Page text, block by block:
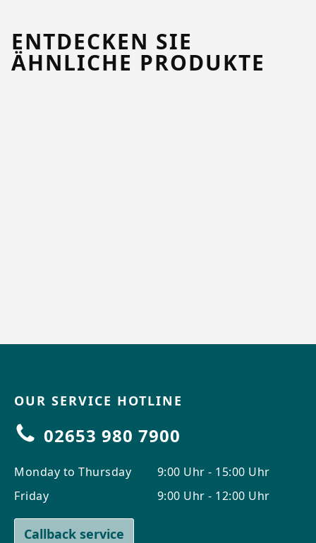
ENTDECKEN SIE
ÄHNLICHE PRODUKTE
OUR SERVICE HOTLINE
02653 980 7900
Monday to Thursday
Friday
9:00 Uhr - 15:00 Uhr
9:00 Uhr - 12:00 Uhr
Callback service